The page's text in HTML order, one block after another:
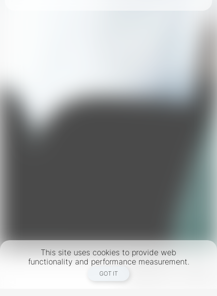
This site uses cookies to provide web
functionality and performance measurement.
GOT IT